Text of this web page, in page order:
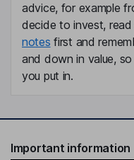
advice, for example
decide to invest,
notes first and
and down in value,
you put in.
Important information